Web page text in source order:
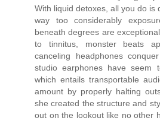
With liquid detoxes, all you do is
way too considerably
beneath degrees are
to tinnitus, monster beats
canceling headphones
studio earphones have seem
which entails transportable
amount by properly halting
she created the structure and
out on the lookout like no other